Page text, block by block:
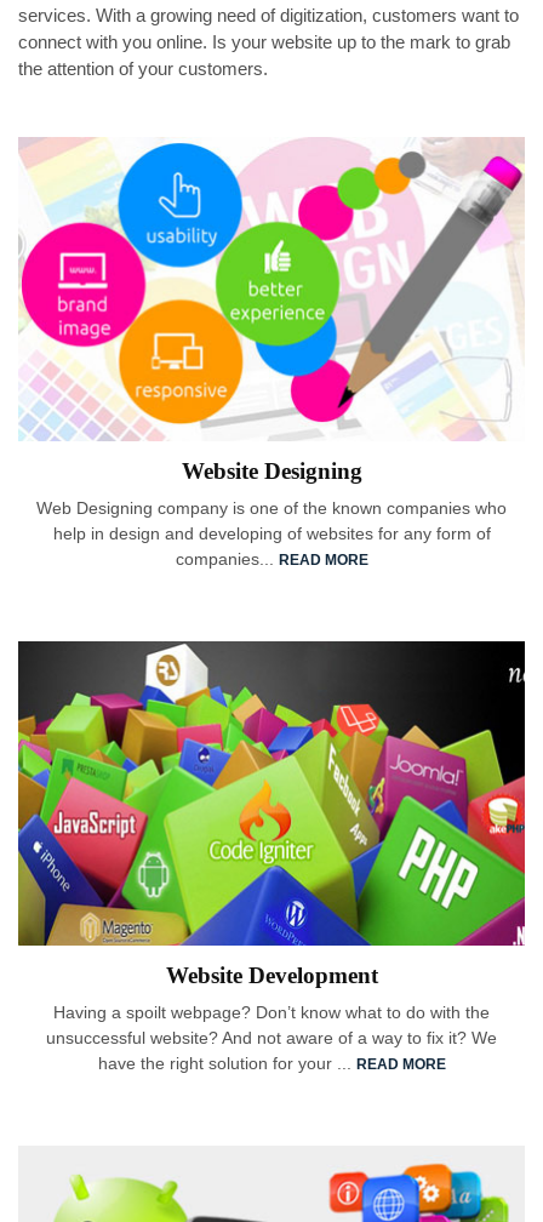
services. With a growing need of digitization, customers want to
connect with you online. Is your website up to the mark to grab
the attention of your customers.
Website Designing
Web Designing company is one of the known companies who
help in design and developing of websites for any form of
companies...
READ MORE
Website Development
Having a spoilt webpage? Don’t know what to do with the
unsuccessful website? And not aware of a way to fix it? We
have the right solution for your ...
READ MORE